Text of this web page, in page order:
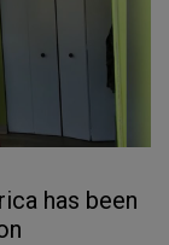
has been